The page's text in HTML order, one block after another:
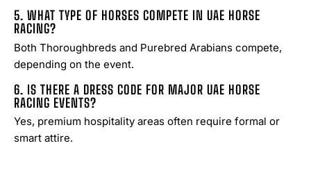
5. WHAT TYPE OF HORSES COMPETE IN UAE HORSE
RACING?
Both Thoroughbreds and Purebred Arabians compete,
depending on the event.
6. IS THERE A DRESS CODE FOR MAJOR UAE HORSE
RACING EVENTS?
Yes, premium hospitality areas often require formal or
smart attire.